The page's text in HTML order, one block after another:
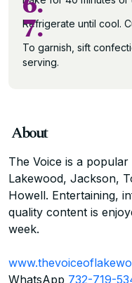
Refrigerate until cool.
7.
To garnish, sift
serving.
About
The Voice is a
Lakewood, Jackson,
Howell. Entertaining,
quality content is
week.
WhatsApp 732-719-